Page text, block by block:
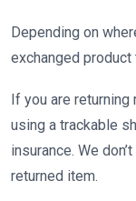
Depending on
exchanged product
If you are
using a trackable
insurance. We
returned item.